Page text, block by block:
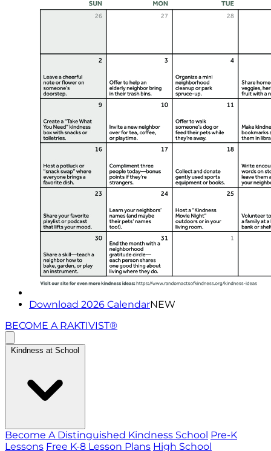
Download 2026 CalendarNEW
BECOME A RAKTIVIST®
Kindness at School
Become A Distinguished Kindness School Pre-K
Lessons Free K-8 Lesson Plans High School